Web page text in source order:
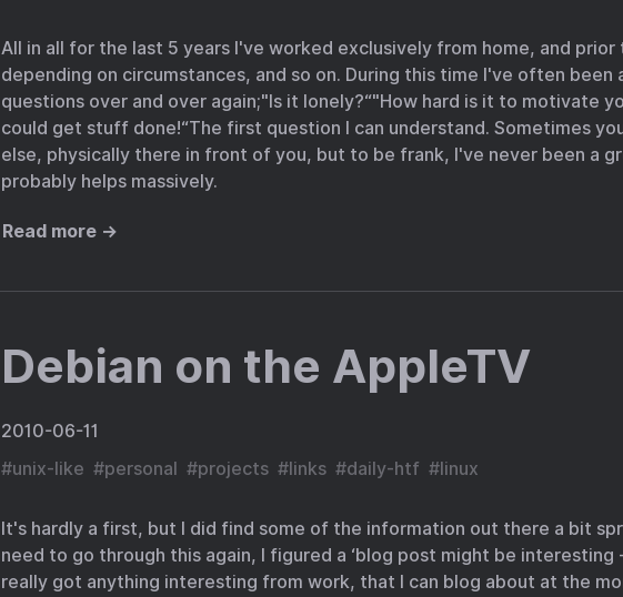
All in all for the last 5 years I've worked exclusively from home, and
depending on circumstances, and so on. During this time I've often
questions over and over again;"Is it lonely?“"How hard is it to motivate
could get stuff done!“The first question I can understand. Sometimes
else, physically there in front of you, but to be frank, I've never been a
probably helps massively.
Read more →
Debian on the AppleTV
2010-06-11
#unix-like #personal #projects #links #daily-htf #linux
It's hardly a first, but I did find some of the information out there a bit
need to go through this again, I figured a ‘blog post might be interesting
really got anything interesting from work, that I can blog about at the